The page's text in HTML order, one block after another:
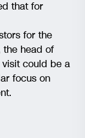
that for
for the
the head of
visit could be a
focus on